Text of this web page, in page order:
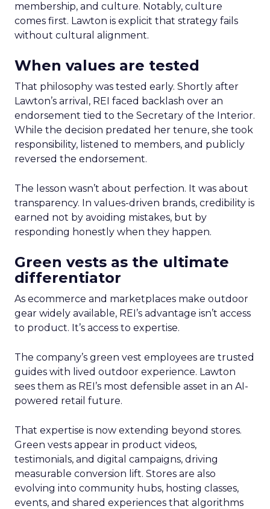
membership, and culture. Notably, culture
comes first. Lawton is explicit that strategy fails
without cultural alignment.
When values are tested
That philosophy was tested early. Shortly after
Lawton’s arrival, REI faced backlash over an
endorsement tied to the Secretary of the Interior.
While the decision predated her tenure, she took
responsibility, listened to members, and publicly
reversed the endorsement.
The lesson wasn’t about perfection. It was about
transparency. In values-driven brands, credibility is
earned not by avoiding mistakes, but by
responding honestly when they happen.
Green vests as the ultimate
differentiator
As ecommerce and marketplaces make outdoor
gear widely available, REI’s advantage isn’t access
to product. It’s access to expertise.
The company’s green vest employees are trusted
guides with lived outdoor experience. Lawton
sees them as REI’s most defensible asset in an AI-
powered retail future.
That expertise is now extending beyond stores.
Green vests appear in product videos,
testimonials, and digital campaigns, driving
measurable conversion lift. Stores are also
evolving into community hubs, hosting classes,
events, and shared experiences that algorithms